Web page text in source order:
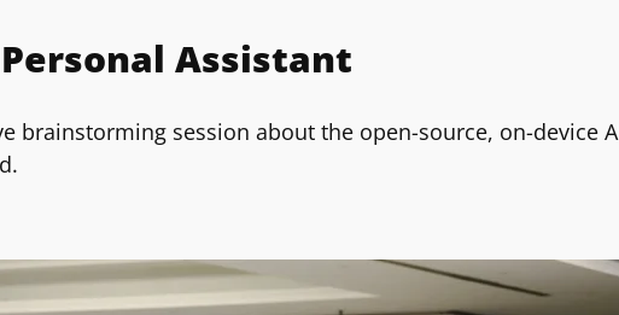
Assistant
brainstorming session about the open-source, on-device